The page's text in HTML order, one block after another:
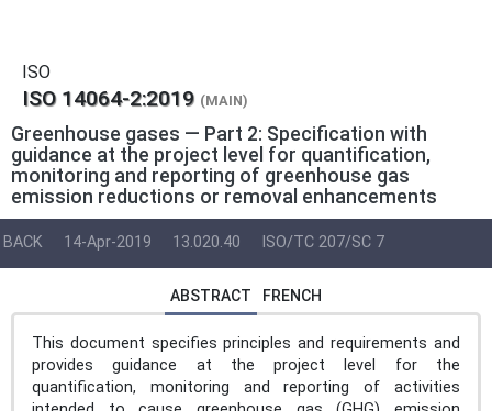
ISO
ISO 14064-2:2019 (MAIN)
Greenhouse gases — Part 2: Specification with
guidance at the project level for quantification,
monitoring and reporting of greenhouse gas
emission reductions or removal enhancements
BACK 14-Apr-2019 13.020.40 ISO/TC 207/SC 7
ABSTRACT FRENCH
This document specifies principles and requirements and
provides guidance at the project level for the
quantification, monitoring and reporting of activities